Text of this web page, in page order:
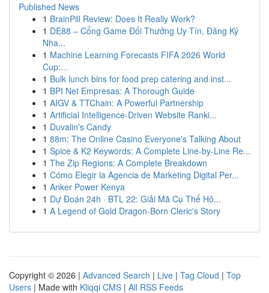
Published News
1 BrainPill Review: Does It Really Work?
1 DE88 – Cổng Game Đổi Thưởng Uy Tín, Đăng Ký
Nha...
1 Machine Learning Forecasts FIFA 2026 World
Cup:...
1 Bulk lunch bins for food prep catering and inst...
1 BPI Net Empresas: A Thorough Guide
1 AIGV & TTChain: A Powerful Partnership
1 Artificial Intelligence-Driven Website Ranki...
1 Duvalin's Candy
1 88m: The Online Casino Everyone's Talking About
1 Spice & K2 Keywords: A Complete Line-by-Line Re...
1 The Zip Regions: A Complete Breakdown
1 Cómo Elegir la Agencia de Marketing Digital Per...
1 Anker Power Kenya
1 Dự Đoán 24h · BTL 22: Giải Mã Cụ Thể Hô...
1 A Legend of Gold Dragon-Born Cleric's Story
Copyright © 2026 | Advanced Search | Live | Tag Cloud | Top
Users | Made with Kliqqi CMS | All RSS Feeds